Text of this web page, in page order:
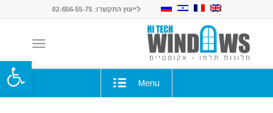
פתח
לייעוץ התקשרו: 02-656-55-75
Menu